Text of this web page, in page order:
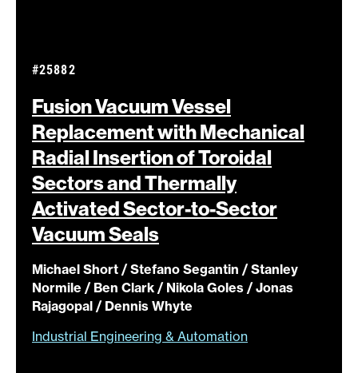
Fusion Vacuum Vessel
Replacement with Mechanical
Radial Insertion of Toroidal
Sectors and Thermally
Activated Sector-to-Sector
VacuumSeals
#25882
Michael Short / Stefano Segantin / Stanley
Normile / Ben Clark / Nikola Goles / Jonas
Rajagopal / Dennis Whyte
Industrial Engineering & Automation